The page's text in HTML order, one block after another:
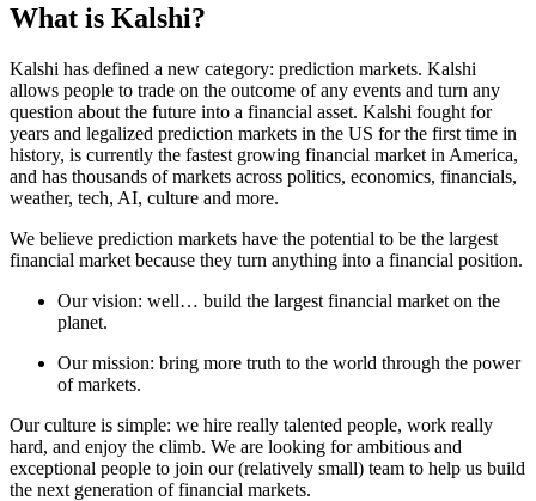
What is Kalshi?
Kalshi has defined a new category: prediction markets. Kalshi
allows people to trade on the outcome of any events and turn any
question about the future into a financial asset. Kalshi fought for
years and legalized prediction markets in the US for the first time in
history, is currently the fastest growing financial market in America,
and has thousands of markets across politics, economics, financials,
weather, tech, AI, culture and more.
We believe prediction markets have the potential to be the largest
financial market because they turn anything into a financial position.
Our vision: well… build the largest financial market on the
planet.
Our mission: bring more truth to the world through the power
of markets.
Our culture is simple: we hire really talented people, work really
hard, and enjoy the climb. We are looking for ambitious and
exceptional people to join our (relatively small) team to help us build
the next generation of financial markets.